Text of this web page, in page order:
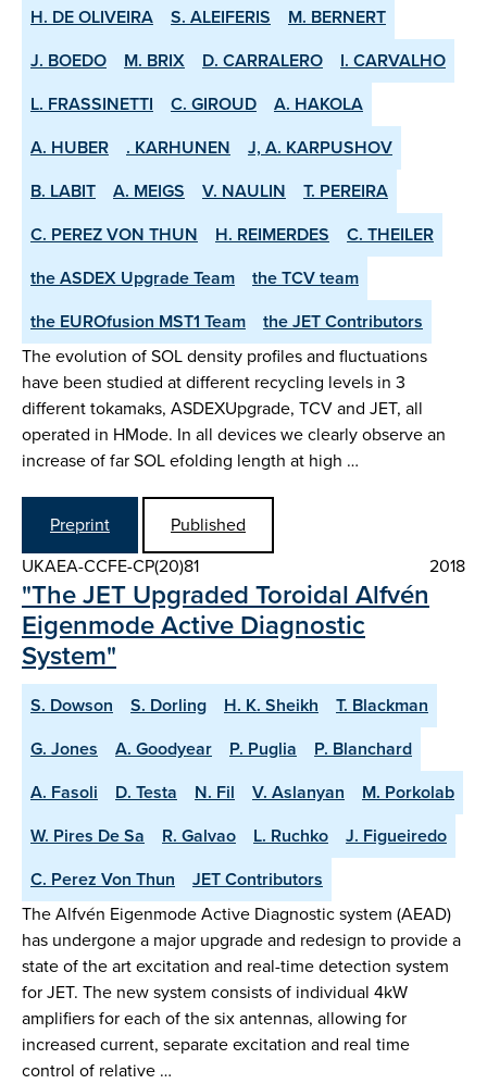
H. DE OLIVEIRA
S. ALEIFERIS
M. BERNERT
J. BOEDO
M. BRIX D. CARRALERO
I. CARVALHO
L. FRASSINETTI
C. GIROUD
A. HAKOLA
A. HUBER
. KARHUNEN
J, A. KARPUSHOV
B. LABIT
A. MEIGS V. NAULIN
T. PEREIRA
C. PEREZ VON THUN
H. REIMERDES
C. THEILER
the ASDEX­ Upgrade Team
the TCV team
the EUROfusion MST1 Team
the JET Contributors
The evolution of SOL density profiles and fluctuations
have been studied at different recycling levels in 3
different tokamaks, ASDEX­Upgrade, TCV and JET, all
operated in H­Mode. In all devices we clearly observe an
increase of far SOL e­folding length at high …
Preprint
Published
UKAEA-CCFE-CP(20)81
2018
"The JET Upgraded Toroidal Alfvén
Eigenmode Active Diagnostic
System"
S. Dowson S. Dorling H. K. Sheikh
T. Blackman
G. Jones
A. Goodyear P. Puglia
P. Blanchard
A. Fasoli
D. Testa N. Fil V. Aslanyan
M. Porkolab
W. Pires De Sa
R. Galvao L. Ruchko
J. Figueiredo
C. Perez Von Thun
JET Contributors
The Alfvén Eigenmode Active Diagnostic system (AEAD)
has undergone a major upgrade and redesign to provide a
state of the art excitation and real-time detection system
for JET. The new system consists of individual 4kW
amplifiers for each of the six antennas, allowing for
increased current, separate excitation and real time
control of relative …